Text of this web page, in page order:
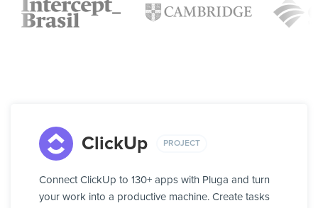
ClickUp PROJECT
Connect ClickUp to 130+ apps with Pluga and turn
your work into a productive machine. Create tasks